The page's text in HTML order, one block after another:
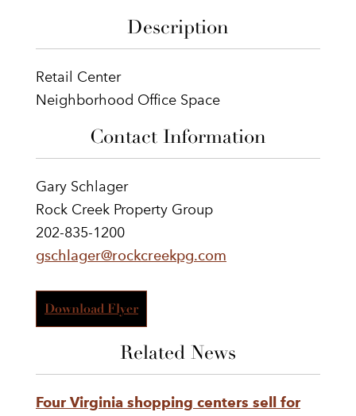
Description
Retail Center
Neighborhood Office Space
Contact Information
Gary Schlager
Rock Creek Property Group
202-835-1200
gschlager@rockcreekpg.com
Download Flyer
Related News
Four Virginia shopping centers sell for